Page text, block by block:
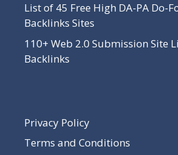
List of 45 Free High DA-PA Do-
Backlinks Sites
110+ Web 2.0 Submission Site
Backlinks
Privacy Policy
Terms and Conditions